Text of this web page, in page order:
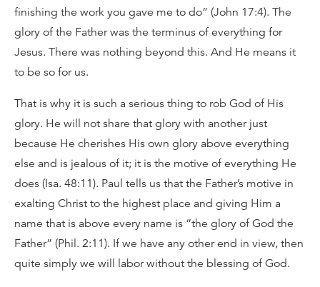
finishing the work you gave me to do” (John 17:4). The
glory of the Father was the terminus of everything for
Jesus. There was nothing beyond this. And He means it
to be so for us.
That is why it is such a serious thing to rob God of His
glory. He will not share that glory with another just
because He cherishes His own glory above everything
else and is jealous of it; it is the motive of everything He
does (Isa. 48:11). Paul tells us that the Father’s motive in
exalting Christ to the highest place and giving Him a
name that is above every name is “the glory of God the
Father” (Phil. 2:11). If we have any other end in view, then
quite simply we will labor without the blessing of God.